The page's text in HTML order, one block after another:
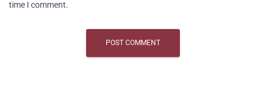
time I comment.